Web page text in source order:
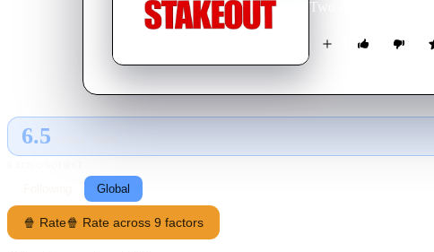
Two detectives
6.5
Global
🍿 Rate🍿 Rate across 9 factors